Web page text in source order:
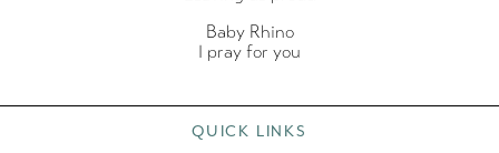
Baby Rhino
I pray for you
QUICK LINKS